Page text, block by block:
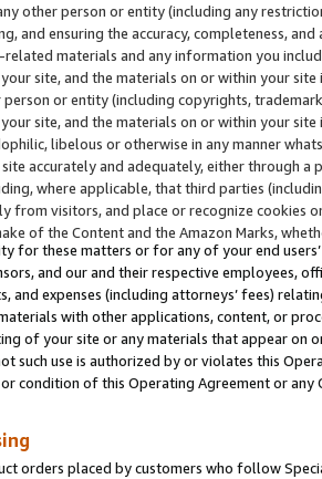
other person or entity (including any
and ensuring the accuracy, completeness,
materials and any information you
site, and the materials on or within your
or entity (including copyrights,
site, and the materials on or within your
libelous or otherwise in any manner
accurately and adequately, either through
where applicable, that third parties
from visitors, and place or recognize cookies
of the Content and the Amazon Marks,
for these matters or for any of your end
and our and their respective employees,
and expenses (including attorneys’ fees)
with other applications, content, or
of your site or any materials that appear on
such use is authorized by or violates this
condition of this Operating Agreement or
orders placed by customers who follow